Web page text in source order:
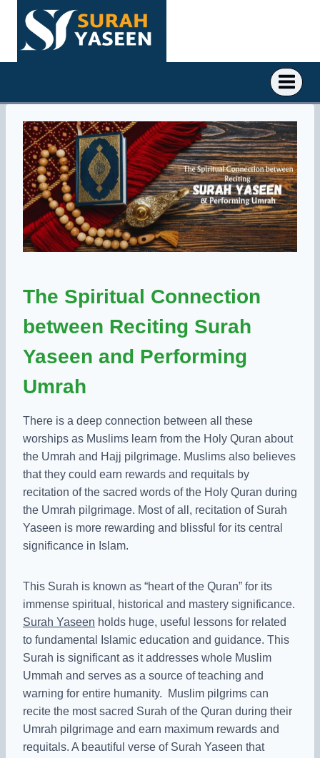
content
The Spiritual Connection
between Reciting Surah
Yaseen and Performing
Umrah
There is a deep connection between all these
worships as Muslims learn from the Holy Quran about
the Umrah and Hajj pilgrimage. Muslims also believes
that they could earn rewards and requitals by
recitation of the sacred words of the Holy Quran during
the Umrah pilgrimage. Most of all, recitation of Surah
Yaseen is more rewarding and blissful for its central
significance in Islam.
This Surah is known as “heart of the Quran” for its
immense spiritual, historical and mastery significance.
Surah Yaseen holds huge, useful lessons for related
to fundamental Islamic education and guidance. This
Surah is significant as it addresses whole Muslim
Ummah and serves as a source of teaching and
warning for entire humanity. Muslim pilgrims can
recite the most sacred Surah of the Quran during their
Umrah pilgrimage and earn maximum rewards and
requitals. A beautiful verse of Surah Yaseen that